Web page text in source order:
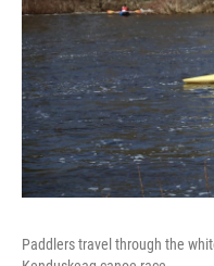
Paddlers travel through the